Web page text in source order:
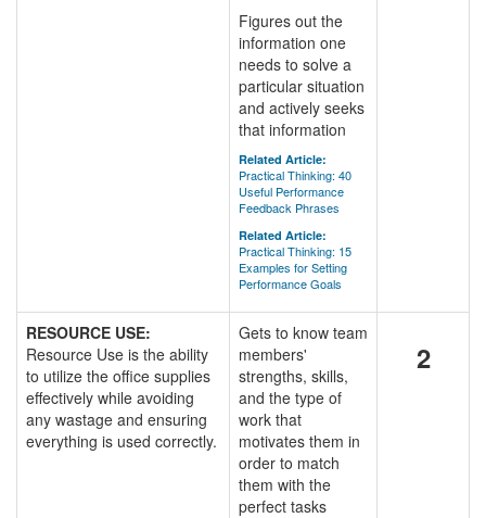
Figures out the
information one
needs to solve a
particular situation
and actively seeks
that information
Related Article:
Practical Thinking: 40
Useful Performance
Feedback Phrases
Related Article:
Practical Thinking: 15
Examples for Setting
Performance Goals
RESOURCE USE:
Resource Use is the ability
to utilize the office supplies
effectively while avoiding
any wastage and ensuring
everything is used correctly.
Gets to know team
members'
strengths, skills,
and the type of
work that
motivates them in
order to match
them with the
perfect tasks
2